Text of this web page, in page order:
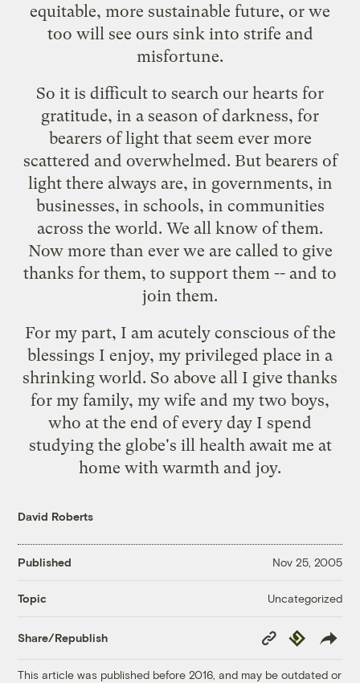
equitable, more sustainable future, or we
too will see ours sink into strife and
misfortune.
So it is difficult to search our hearts for
gratitude, in a season of darkness, for
bearers of light that seem ever more
scattered and overwhelmed. But bearers of
light there always are, in governments, in
businesses, in schools, in communities
across the world. We all know of them.
Now more than ever we are called to give
thanks for them, to support them -- and to
join them.
For my part, I am acutely conscious of the
blessings I enjoy, my privileged place in a
shrinking world. So above all I give thanks
for my family, my wife and my two boys,
who at the end of every day I spend
studying the globe's ill health await me at
home with warmth and joy.
David Roberts
Published Nov 25, 2005
Topic Uncategorized
Share/Republish
Copy
Link
Republish
This article was published before 2016, and may be outdated or